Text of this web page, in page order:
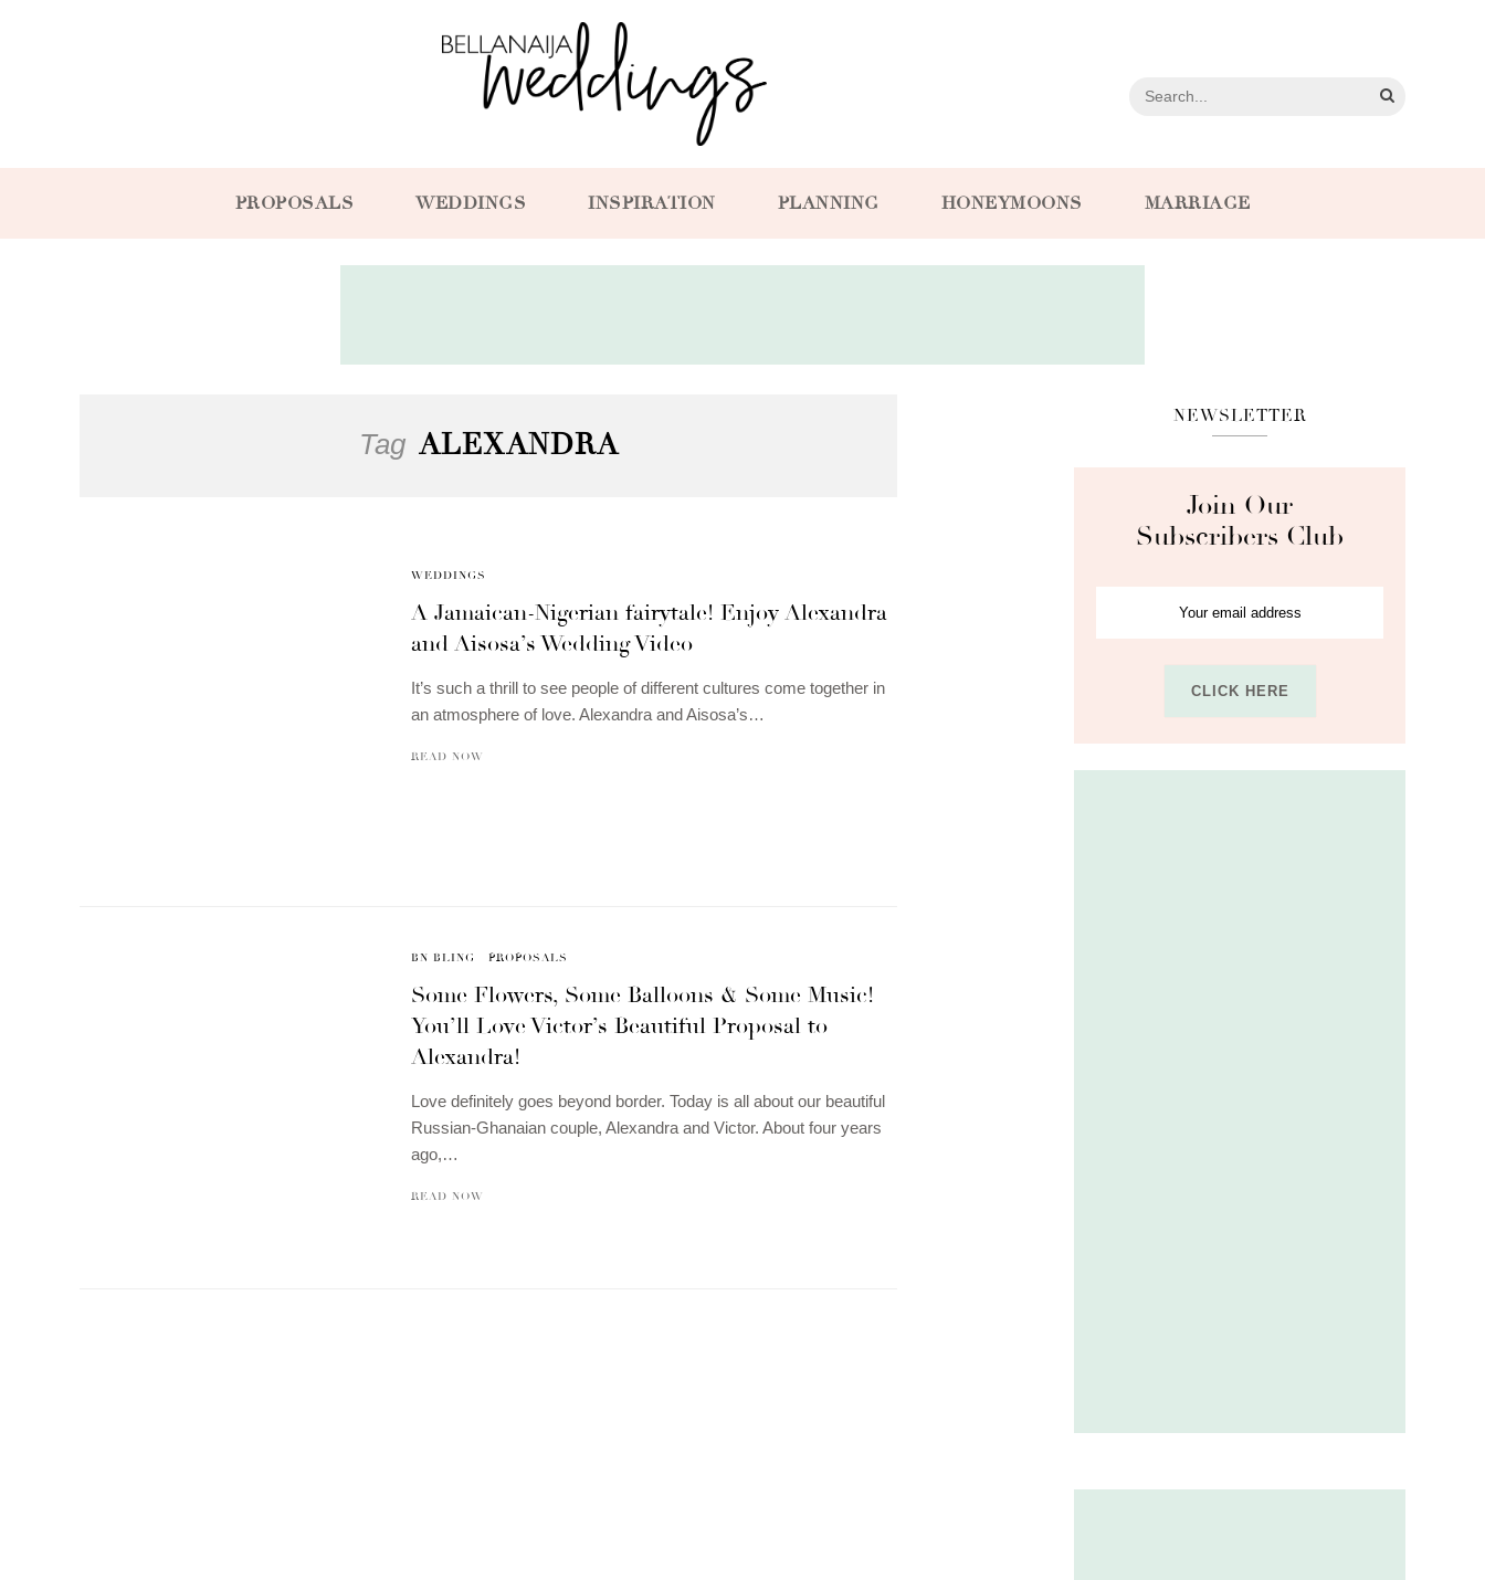
PROPOSALS WEDDINGS INSPIRATION PLANNING HONEYMOONS MARRIAGE
Tag ALEXANDRA
WEDDINGS
A Jamaican-Nigerian fairytale! Enjoy Alexandra
and Aisosa’s Wedding Video
It’s such a thrill to see people of different cultures come together in
an atmosphere of love. Alexandra and Aisosa’s…
READ NOW
BN BLING PROPOSALS
Some Flowers, Some Balloons & Some Music!
You’ll Love Victor’s Beautiful Proposal to
Alexandra!
Love definitely goes beyond border. Today is all about our beautiful
Russian-Ghanaian couple, Alexandra and Victor. About four years
ago,…
READ NOW
NEWSLETTER
Join Our
Subscribers Club